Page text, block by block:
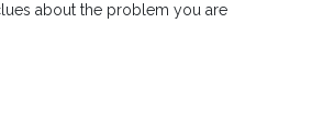
about the problem you are